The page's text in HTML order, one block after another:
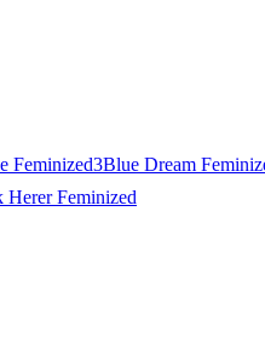
Feminized3Blue Dream
Herer Feminized